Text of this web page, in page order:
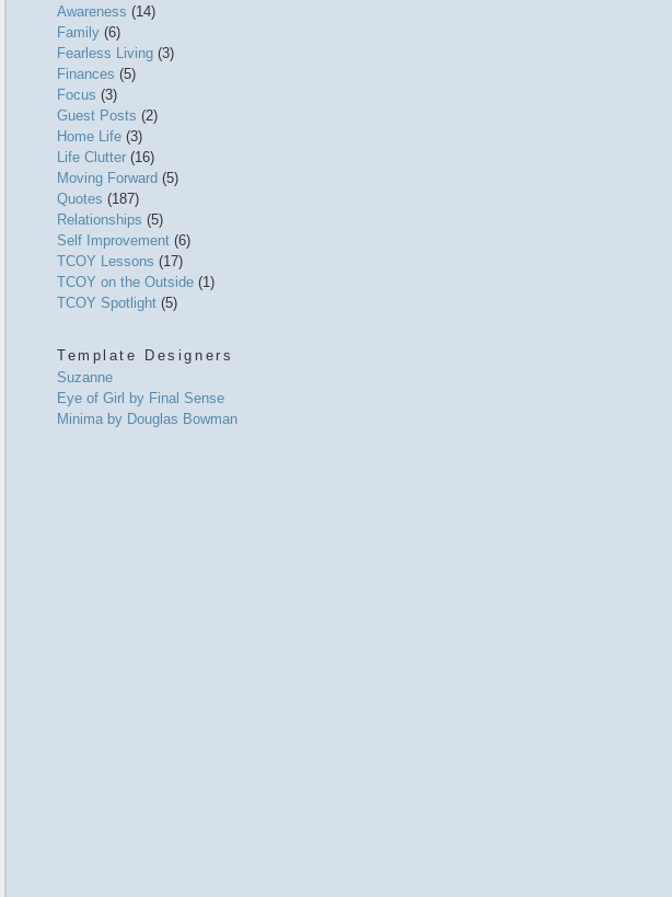
Awareness (14)
Family (6)
Fearless Living (3)
Finances (5)
Focus (3)
Guest Posts (2)
Home Life (3)
Life Clutter (16)
Moving Forward (5)
Quotes (187)
Relationships (5)
Self Improvement (6)
TCOY Lessons (17)
TCOY on the Outside (1)
TCOY Spotlight (5)
Template Designers
Suzanne
Eye of Girl by Final Sense
Minima by Douglas Bowman